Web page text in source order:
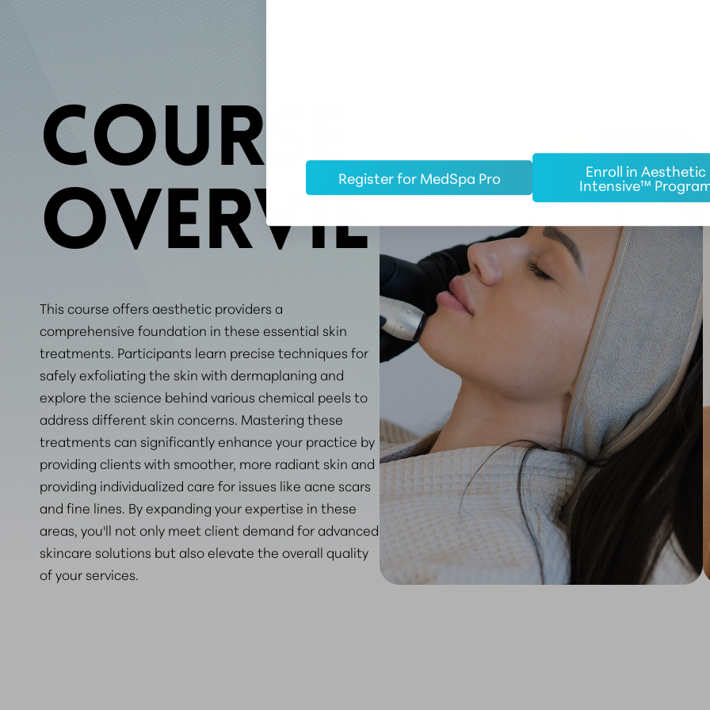
COURSE
OVERVIEW
This course offers aesthetic providers a
comprehensive foundation in these essential skin
treatments. Participants learn precise techniques for
safely exfoliating the skin with dermaplaning and
explore the science behind various chemical peels to
address different skin concerns. Mastering these
treatments can significantly enhance your practice by
providing clients with smoother, more radiant skin and
providing individualized care for issues like acne scars
and fine lines. By expanding your expertise in these
areas, you'll not only meet client demand for advanced
skincare solutions but also elevate the overall quality
of your services.
Register for MedSpa Pro Enroll in Aesthetic
Intensive™